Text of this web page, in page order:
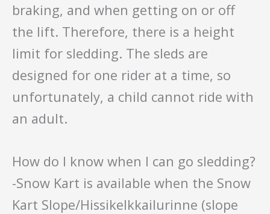
braking, and when getting on or off
the lift. Therefore, there is a height
limit for sledding. The sleds are
designed for one rider at a time, so
unfortunately, a child cannot ride with
an adult.
How do I know when I can go sledding?
-Snow Kart is available when the Snow
Kart Slope/Hissikelkkailurinne (slope